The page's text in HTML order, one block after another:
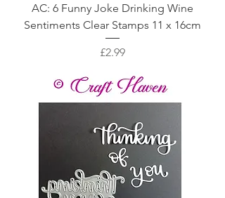
AC: 6 Funny Joke Drinking Wine
Sentiments Clear Stamps 11 x 16cm
Price
£2.99